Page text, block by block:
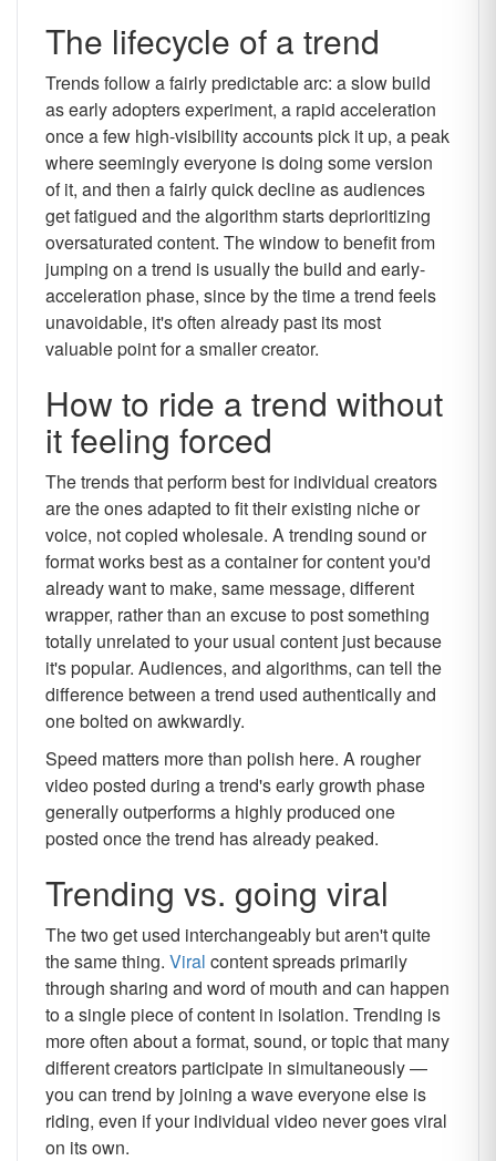
The lifecycle of a trend
Trends follow a fairly predictable arc: a slow build
as early adopters experiment, a rapid acceleration
once a few high-visibility accounts pick it up, a peak
where seemingly everyone is doing some version
of it, and then a fairly quick decline as audiences
get fatigued and the algorithm starts deprioritizing
oversaturated content. The window to benefit from
jumping on a trend is usually the build and early-
acceleration phase, since by the time a trend feels
unavoidable, it's often already past its most
valuable point for a smaller creator.
How to ride a trend without
it feeling forced
The trends that perform best for individual creators
are the ones adapted to fit their existing niche or
voice, not copied wholesale. A trending sound or
format works best as a container for content you'd
already want to make, same message, different
wrapper, rather than an excuse to post something
totally unrelated to your usual content just because
it's popular. Audiences, and algorithms, can tell the
difference between a trend used authentically and
one bolted on awkwardly.
Speed matters more than polish here. A rougher
video posted during a trend's early growth phase
generally outperforms a highly produced one
posted once the trend has already peaked.
Trending vs. going viral
The two get used interchangeably but aren't quite
the same thing. Viral content spreads primarily
through sharing and word of mouth and can happen
to a single piece of content in isolation. Trending is
more often about a format, sound, or topic that many
different creators participate in simultaneously —
you can trend by joining a wave everyone else is
riding, even if your individual video never goes viral
on its own.